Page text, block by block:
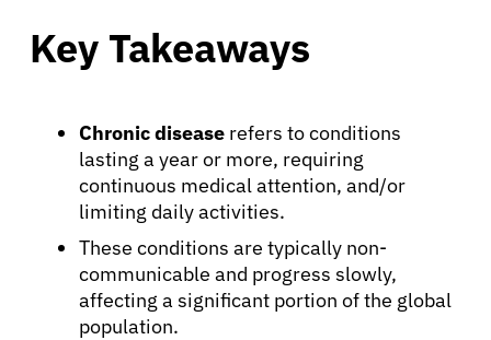
Key Takeaways
Chronic disease refers to conditions
lasting a year or more, requiring
continuous medical attention, and/or
limiting daily activities.
These conditions are typically non-
communicable and progress slowly,
affecting a significant portion of the global
population.